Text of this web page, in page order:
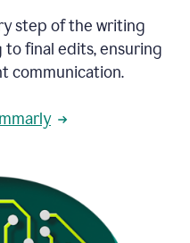
step of the writing
final edits, ensuring
communication.